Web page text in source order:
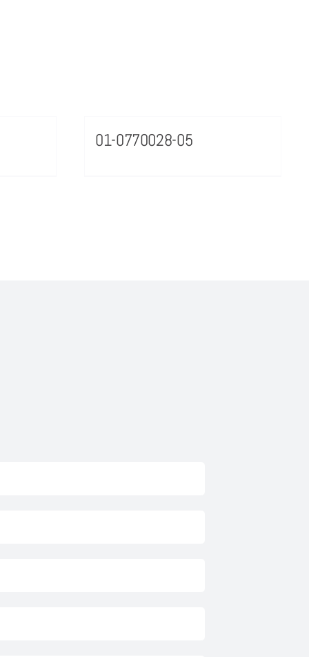
01-0770028-05